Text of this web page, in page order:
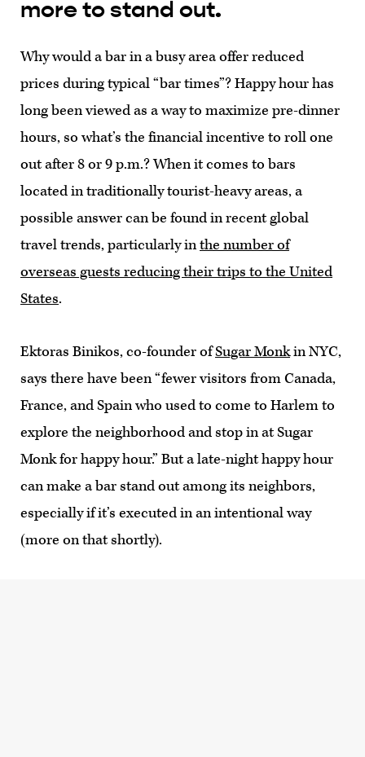
more to stand out.
Why would a bar in a busy area offer reduced
prices during typical “bar times”? Happy hour has
long been viewed as a way to maximize pre-dinner
hours, so what’s the financial incentive to roll one
out after 8 or 9 p.m.? When it comes to bars
located in traditionally tourist-heavy areas, a
possible answer can be found in recent global
travel trends, particularly inthe number of
overseas guests reducing their trips to the United
States.
Ektoras Binikos, co-founder ofSugar Monkin NYC,
says there have been “fewer visitors from Canada,
France, and Spain who used to come to Harlem to
explore the neighborhood and stop in at Sugar
Monk for happy hour.” But a late-night happy hour
can make a bar stand out among its neighbors,
especially if it’s executed in an intentional way
(more on that shortly).